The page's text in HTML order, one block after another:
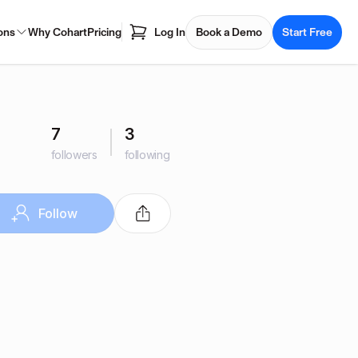
Why CohartPricing Log In Book a Demo Start Free
7
followers
3
following
Follow